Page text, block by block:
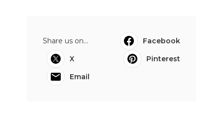
Share us on...
Facebook
X
Pinterest
Email